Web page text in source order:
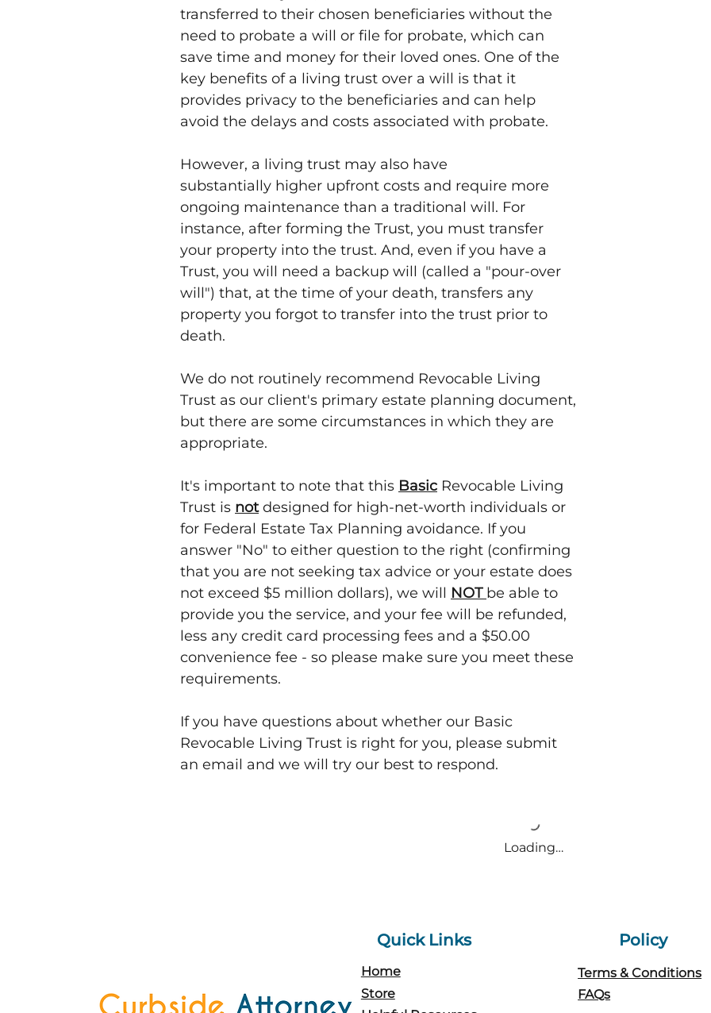
transferred to their chosen beneficiaries without the
need to probate a will or file for probate, which can
save time and money for their loved ones. One of the
key benefits of a living trust over a will is that it
provides privacy to the beneficiaries and can help
avoid the delays and costs associated with probate.
However, a living trust may also have
substantially higher upfront costs and require more
ongoing maintenance than a traditional will. For
instance, after forming the Trust, you must transfer
your property into the trust. And, even if you have a
Trust, you will need a backup will (called a "pour-over
will") that, at the time of your death, transfers any
property you forgot to transfer into the trust prior to
death.
We do not routinely recommend Revocable Living
Trust as our client's primary estate planning document,
but there are some circumstances in which they are
appropriate.
It's important to note that this Basic Revocable Living
Trust is notdesigned for high-net-worth individuals or
for Federal Estate Tax Planning avoidance. If you
answer "No" to either question to the right (confirming
that you are not seeking tax advice or your estate does
not exceed $5 million dollars), we will NOT be able to
provide you the service, and your fee will be refunded,
less any credit card processing fees and a $50.00
convenience fee - so please make sure you meet these
requirements.
If you have questions about whether our Basic
Revocable Living Trust is right for you, please submit
an email and we will try our best to respond.
Loading…
Quick Links
Home
Store
Policy
Terms & Conditions
FAQs